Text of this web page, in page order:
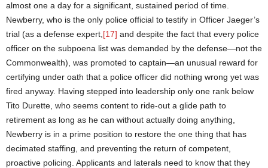
almost one a day for a significant, sustained period of time.
Newberry, who is the only police official to testify in Officer Jaeger’s
trial (as a defense expert, [17] and despite the fact that every police
officer on the subpoena list was demanded by the defense—not the
Commonwealth), was promoted to captain—an unusual reward for
certifying under oath that a police officer did nothing wrong yet was
fired anyway. Having stepped into leadership only one rank below
Tito Durette, who seems content to ride-out a glide path to
retirement as long as he can without actually doing anything,
Newberry is in a prime position to restore the one thing that has
decimated staffing, and preventing the return of competent,
proactive policing. Applicants and laterals need to know that they